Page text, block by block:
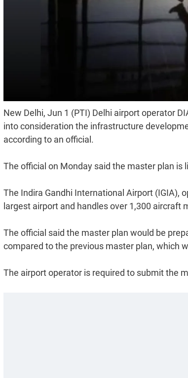
New Delhi, Jun 1 (PTI) Delhi airport operator
into consideration the infrastructure
according to an official.
The official on Monday said the master plan
The Indira Gandhi International Airport (IGIA),
largest airport and handles over 1,300 aircraft
The official said the master plan would be
compared to the previous master plan, which
The airport operator is required to submit the